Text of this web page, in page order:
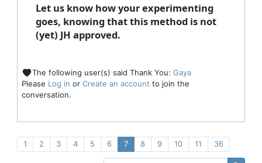
Let us know how your experimenting
goes, knowing that this method is not
(yet) JH approved.
The following user(s) said Thank You: Gaya
Please Log in or Create an account to join the
conversation.
1 2 3 4 5 6 7 8 9 10 11 36